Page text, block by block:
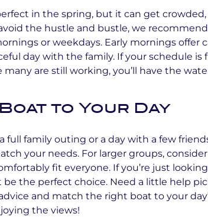
in the spring, but it can get
the hustle and bustle, we
or weekdays. Early mornings offer
day with the family. If your schedule is
are still working, you’ll have the
to Your Day
full family outing or a day with a few
your needs. For larger groups,
fit everyone. If you’re just looking
the perfect choice. Need a little help
and match the right boat to your
the views!